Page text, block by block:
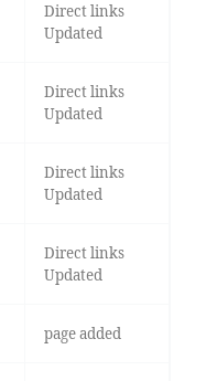
Direct links
Updated
Direct links
Updated
Direct links
Updated
Direct links
Updated
page added